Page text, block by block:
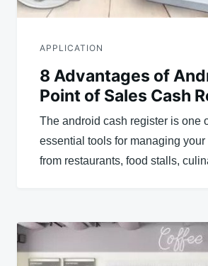
APPLICATION
8 Advantages of
Point of Sales Cash
The android cash register is one
essential tools for managing your
from restaurants, food stalls,